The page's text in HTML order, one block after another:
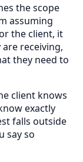
the scope
assuming
the client, it
receiving,
they need to
client knows
exactly
falls outside
say so